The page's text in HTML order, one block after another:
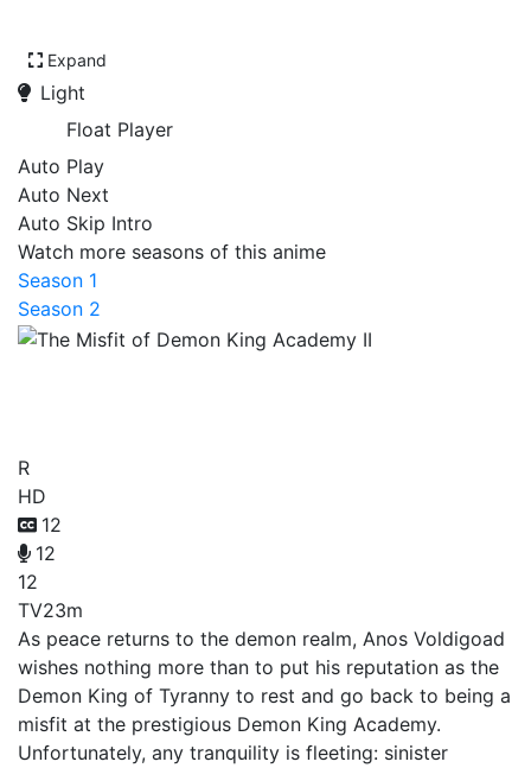
Expand
Light
Float Player
Auto Play
Auto Next
Auto Skip Intro
Watch more seasons of this anime
Season 1
Season 2
R
HD
12
12
12
TV23m
As peace returns to the demon realm, Anos Voldigoad
wishes nothing more than to put his reputation as the
Demon King of Tyranny to rest and go back to being a
misfit at the prestigious Demon King Academy.
Unfortunately, any tranquility is fleeting: sinister